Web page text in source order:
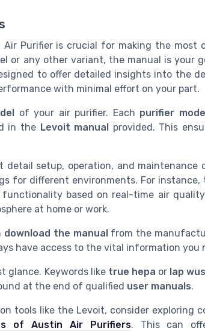
Purifier is crucial for making the most
or any other variant, the manual is your
to offer detailed insights into the
with minimal effort on your part.
of your air purifier. Each purifier
in the Levoit manual provided. This
setup, operation, and maintenance
for different environments. For instance,
functionality based on real-time air
at home or work.
download the manualfrom the
have access to the vital information you
glance. Keywords like true hepa or lap wus
at the end of qualified user manuals.
tools like the Levoit, consider exploring
of Austin Air Purifiers. This can